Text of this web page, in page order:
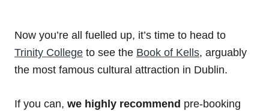
Now you’re all fuelled up, it’s time to head to
Trinity College to see the Book of Kells, arguably
the most famous cultural attraction in Dublin.
If you can, we highly recommend pre-booking